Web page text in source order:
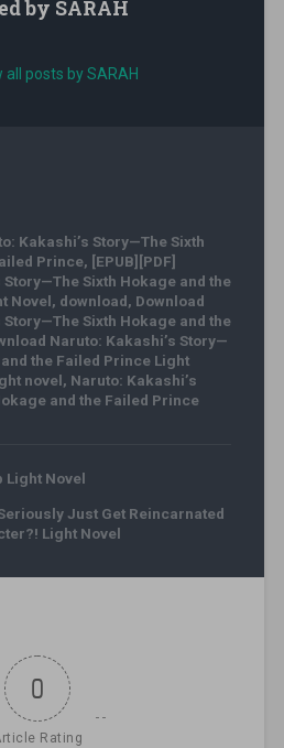
by SARAH
all posts by SARAH
Kakashi’s Story—The Sixth
Prince, [EPUB][PDF]
Story—The Sixth Hokage and the
Novel, download, Download
Story—The Sixth Hokage and the
Naruto: Kakashi’s Story—
the Failed Prince Light
novel, Naruto: Kakashi’s
and the Failed Prince
Light Novel
Seriously Just Get Reincarnated
Light Novel
0
Rating